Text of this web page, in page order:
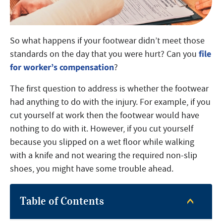
So what happens if your footwear didn’t meet those
standards on the day that you were hurt? Can you file
for worker’s compensation?
The first question to address is whether the footwear
had anything to do with the injury. For example, if you
cut yourself at work then the footwear would have
nothing to do with it. However, if you cut yourself
because you slipped on a wet floor while walking
with a knife and not wearing the required non-slip
shoes, you might have some trouble ahead.
Table of Contents